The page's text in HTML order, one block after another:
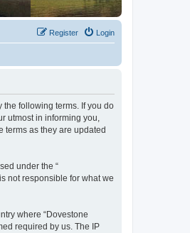
Login
Register
the following terms. If you do
utmost in informing you,
terms as they are updated
under the “
not responsible for what we
where “Dovestone
required by us. The IP